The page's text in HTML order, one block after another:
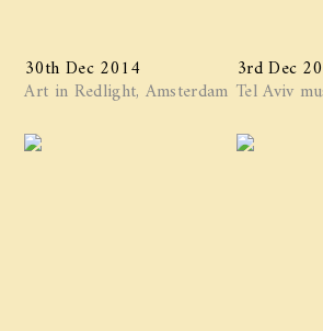
30th Dec 2014
Art in Redlight, Amsterdam
3rd Dec
Tel Aviv